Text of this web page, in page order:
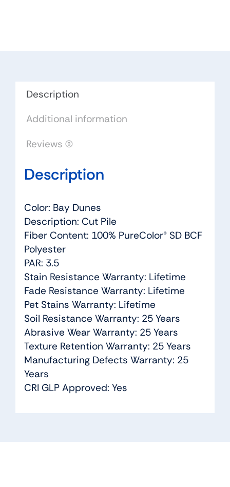
Dreamweaver
Engineered
quantity
Description
Additional information
Reviews (0)
Description
Color: Bay Dunes
Description: Cut Pile
Fiber Content: 100% PureColor® SD BCF
Polyester
PAR: 3.5
Stain Resistance Warranty: Lifetime
Fade Resistance Warranty: Lifetime
Pet Stains Warranty: Lifetime
Soil Resistance Warranty: 25 Years
Abrasive Wear Warranty: 25 Years
Texture Retention Warranty: 25 Years
Manufacturing Defects Warranty: 25
Years
CRI GLP Approved: Yes